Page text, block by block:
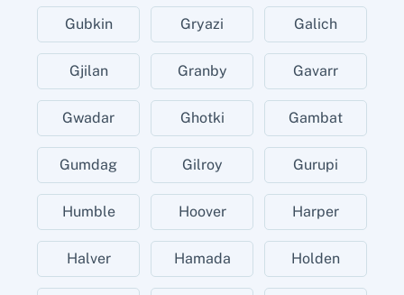
Gubkin Gryazi Galich
Gjilan Granby Gavarr
Gwadar Ghotki Gambat
Gumdag Gilroy Gurupi
Humble Hoover Harper
Halver Hamada Holden